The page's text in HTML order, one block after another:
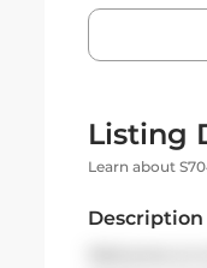
Listing
Learn about
Description